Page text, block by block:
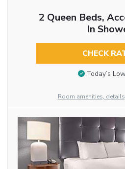
2 Queen Beds,
In
CHECK
Today’s
Room amenities,